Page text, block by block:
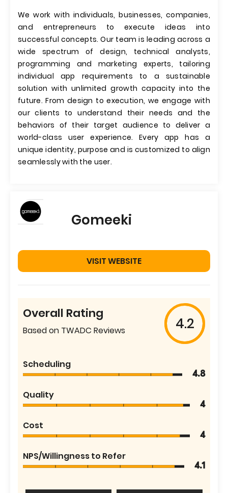
We work with individuals, businesses, companies,
and entrepreneurs to execute ideas into
successful concepts. Our team is leading across a
wide spectrum of design, technical analysts,
programming and marketing experts, tailoring
individual app requirements to a sustainable
solution with unlimited growth capacity into the
future. From design to execution, we engage with
our clients to understand their needs and the
behaviors of their target audience to deliver a
world-class user experience. Every app has a
unique identity, purpose and is customized to align
seamlessly with the user.
Gomeeki
VISIT WEBSITE
Overall Rating
Based on TWADC Reviews 4.2
Scheduling
4.8
Quality
4
Cost
4
NPS/Willingness to Refer
4.1